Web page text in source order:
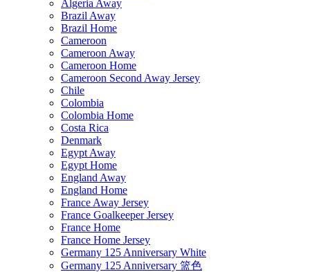
Algeria Away
Brazil Away
Brazil Home
Cameroon
Cameroon Away
Cameroon Home
Cameroon Second Away Jersey
Chile
Colombia
Colombia Home
Costa Rica
Denmark
Egypt Away
Egypt Home
England Away
England Home
France Away Jersey
France Goalkeeper Jersey
France Home
France Home Jersey
Germany 125 Anniversary White
Germany 125 Anniversary 篮色